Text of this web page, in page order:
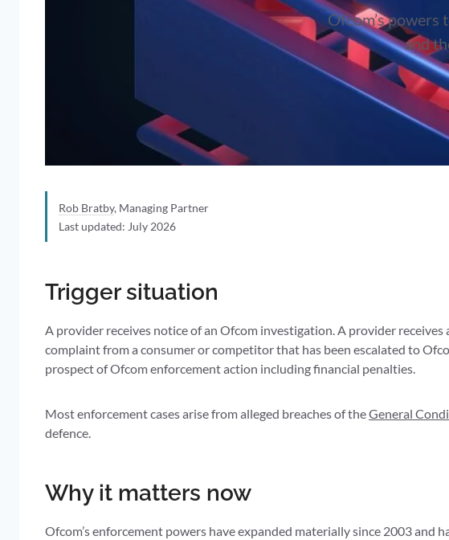
Ofcom’s powers
and
Rob Bratby, Managing Partner
Last updated: July 2026
Trigger situation
A provider receives notice of an Ofcom investigation. A provider
complaint from a consumer or competitor that has been escalated to
prospect of Ofcom enforcement action including financial penalties.
Most enforcement cases arise from alleged breaches of theGeneral
defence.
Why it matters now
Ofcom’s enforcement powers have expanded materially since 2003